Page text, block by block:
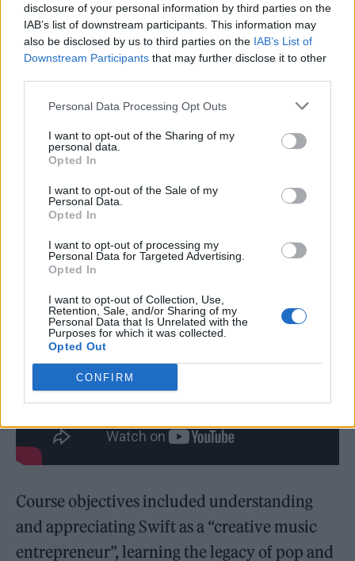
disclosure of your personal information by third parties on the
IAB’s list of downstream participants. This information may
also be disclosed by us to third parties on the IAB’s List of
Downstream Participants that may further disclose it to other
Personal Data Processing Opt Outs
I want to opt-out of the Sharing of my
personal data.
Opted In
I want to opt-out of the Sale of my
Personal Data.
Opted In
I want to opt-out of processing my
Personal Data for Targeted Advertising.
Opted In
I want to opt-out of Collection, Use,
Retention, Sale, and/or Sharing of my
Personal Data that Is Unrelated with the
Purposes for which it was collected.
Opted Out
CONFIRM
specifically ‘sad girl pop’ through her music,
by expanding the subject matter which at
times is controversial and challenging. There
are so many pieces in this mosaic that we
have now come to know as Lana Del Rey, and
this course examines every dimension of it.”
Institute launched a course on
Taylor Swift
which ran from 26 January to 9 March.
Course objectives included understanding
and appreciating Swift as a “creative music
entrepreneur”, learning the legacy of pop and